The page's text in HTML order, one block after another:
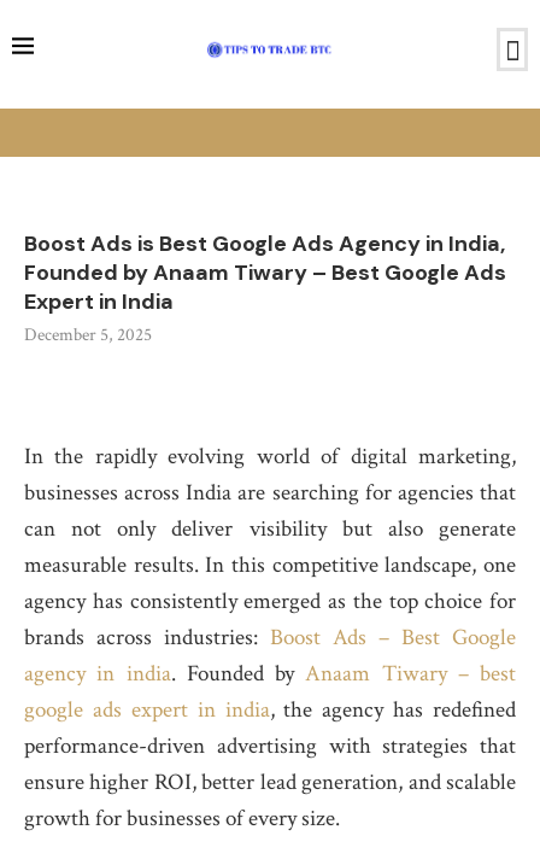
Boost Ads is Best Google Ads Agency in India,
Founded by Anaam Tiwary – Best Google Ads
Expert in India
December 5, 2025
In the rapidly evolving world of digital marketing,
businesses across India are searching for agencies that
can not only deliver visibility but also generate
measurable results. In this competitive landscape, one
agency has consistently emerged as the top choice for
brands across industries: Boost Ads – Best Google
agency in india. Founded byAnaam Tiwary – best
google ads expert in india, the agency has redefined
performance-driven advertising with strategies that
ensure higher ROI, better lead generation, and scalable
growth for businesses of every size.